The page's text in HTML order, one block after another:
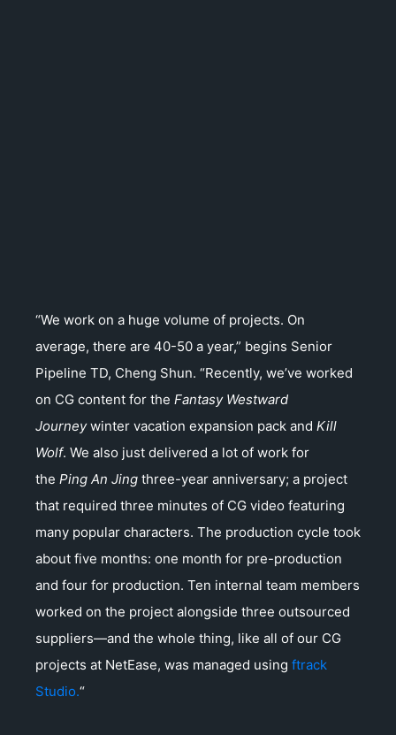
“We work on a huge volume of projects. On
average, there are 40-50 a year,” begins Senior
Pipeline TD, Cheng Shun. “Recently, we’ve worked
on CG content for the Fantasy Westward
Journeywinter vacation expansion pack and Kill
Wolf. We also just delivered a lot of work for
the Ping An Jing three-year anniversary; a project
that required three minutes of CG video featuring
many popular characters. The production cycle took
about five months: one month for pre-production
and four for production. Ten internal team members
worked on the project alongside three outsourced
suppliers—and the whole thing, like all of our CG
projects at NetEase, was managed using ftrack
Studio.“